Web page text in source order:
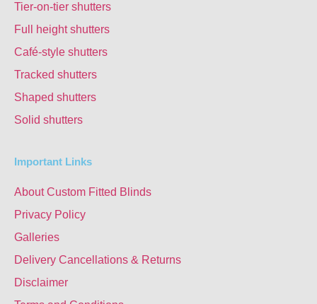
Tier-on-tier shutters
Full height shutters
Café-style shutters
Tracked shutters
Shaped shutters
Solid shutters
Important Links
About Custom Fitted Blinds
Privacy Policy
Galleries
Delivery Cancellations & Returns
Disclaimer